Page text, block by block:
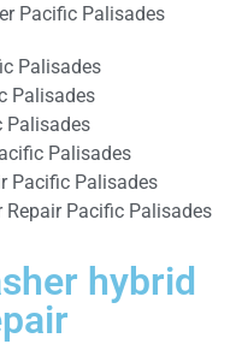
Pacific Palisades
Palisades
Palisades
Palisades
Palisades
Pacific Palisades
Repair Pacific Palisades
hybrid